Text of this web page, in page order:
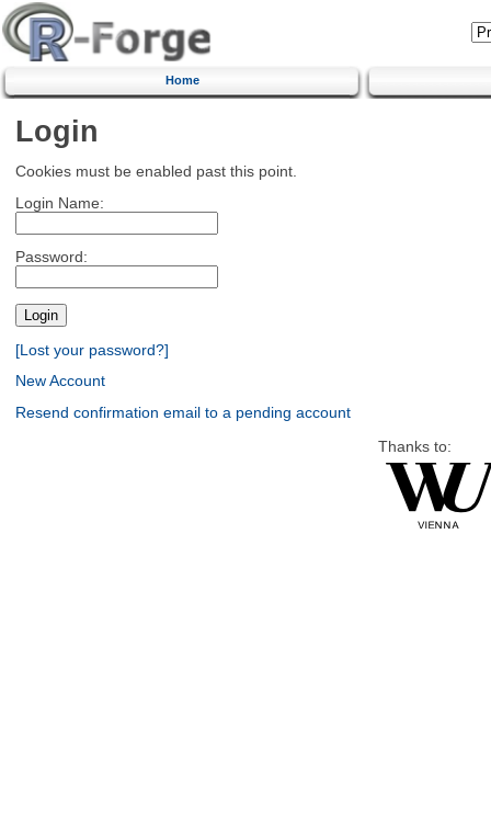
Home
Login
Cookies must be enabled past this point.
Login Name:
Password:
[Lost your password?]
New Account
Resend confirmation email to a pending account
Thanks to: